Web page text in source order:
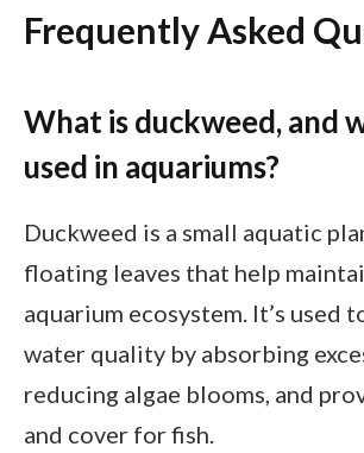
Frequently Asked
What is duckweed, and
used in aquariums?
Duckweed is a small aquatic
floating leaves that help
aquarium ecosystem. It’s used
water quality by absorbing
reducing algae blooms, and
and cover for fish.